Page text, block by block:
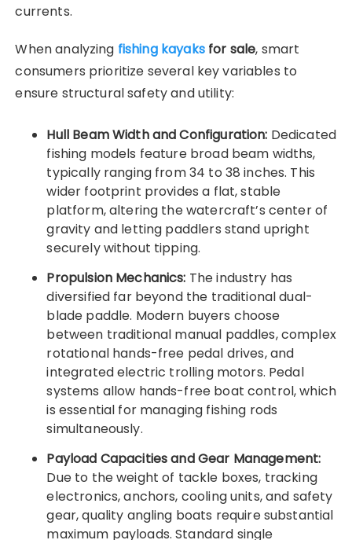
currents.
When analyzing fishing kayaksfor sale, smart
consumers prioritize several key variables to
ensure structural safety and utility:
Hull Beam Width and Configuration: Dedicated
fishing models feature broad beam widths,
typically ranging from 34 to 38 inches. This
wider footprint provides a flat, stable
platform, altering the watercraft’s center of
gravity and letting paddlers stand upright
securely without tipping.
Propulsion Mechanics: The industry has
diversified far beyond the traditional dual-
blade paddle. Modern buyers choose
between traditional manual paddles, complex
rotational hands-free pedal drives, and
integrated electric trolling motors. Pedal
systems allow hands-free boat control, which
is essential for managing fishing rods
simultaneously.
Payload Capacities and Gear Management:
Due to the weight of tackle boxes, tracking
electronics, anchors, cooling units, and safety
gear, quality angling boats require substantial
maximum payloads. Standard single